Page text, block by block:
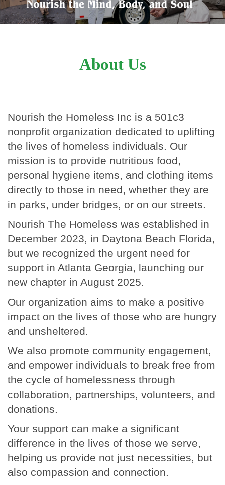
About Us
Nourish the Homeless Inc is a 501c3
nonprofit organization dedicated to uplifting
the lives of homeless individuals. Our
mission is to provide nutritious food,
personal hygiene items, and clothing items
directly to those in need, whether they are
in parks, under bridges, or on our streets.
Nourish The Homeless was established in
December 2023, in Daytona Beach Florida,
but we recognized the urgent need for
support in Atlanta Georgia, launching our
new chapter in August 2025.
Our organization aims to make a positive
impact on the lives of those who are hungry
and unsheltered.
We also promote community engagement,
and empower individuals to break free from
the cycle of homelessness through
collaboration, partnerships, volunteers, and
donations.
Your support can make a significant
difference in the lives of those we serve,
helping us provide not just necessities, but
also compassion and connection.